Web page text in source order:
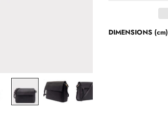
DIMENSIONS (cm)